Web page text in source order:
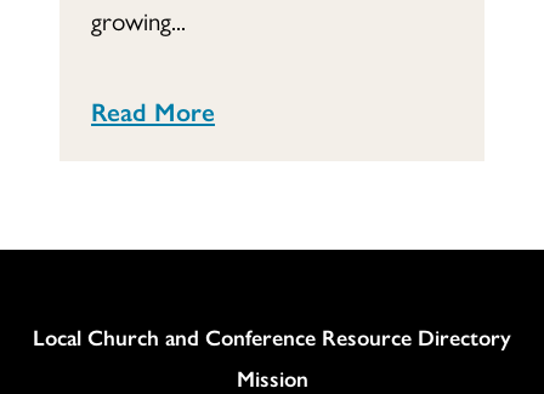
growing...
Read More
Column
Local Church and Conference Resource Directory
Mission